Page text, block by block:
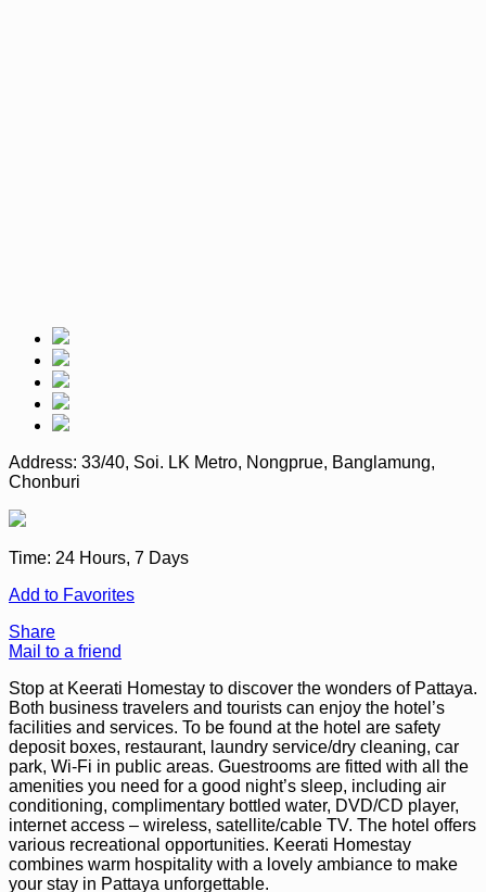
Address: 33/40, Soi. LK Metro, Nongprue, Banglamung,
Chonburi
Time: 24 Hours, 7 Days
Add to Favorites
Share
Mail to a friend
Stop at Keerati Homestay to discover the wonders of Pattaya.
Both business travelers and tourists can enjoy the hotel’s
facilities and services. To be found at the hotel are safety
deposit boxes, restaurant, laundry service/dry cleaning, car
park, Wi-Fi in public areas. Guestrooms are fitted with all the
amenities you need for a good night’s sleep, including air
conditioning, complimentary bottled water, DVD/CD player,
internet access – wireless, satellite/cable TV. The hotel offers
various recreational opportunities. Keerati Homestay
combines warm hospitality with a lovely ambiance to make
your stay in Pattaya unforgettable.